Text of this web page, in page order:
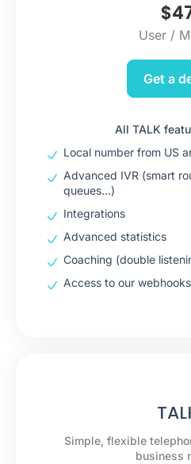
$
User /
Get a
All TALK
Local number from US
Advanced IVR (smart
queues…)
Integrations
Advanced statistics
Coaching (double
Access to our webhooks
Simple, flexible
business